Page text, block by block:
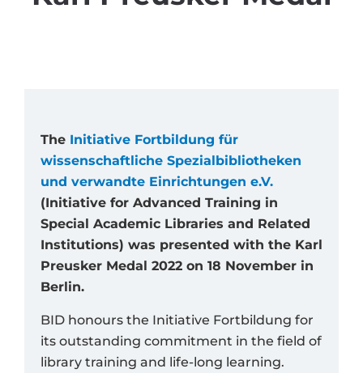
The Initiative Fortbildung für
wissenschaftliche Spezialbibliotheken
und verwandte Einrichtungen e.V.
(Initiative for Advanced Training in
Special Academic Libraries and Related
Institutions) was presented with the Karl
Preusker Medal 2022 on 18 November in
Berlin.
BID honours the Initiative Fortbildung for
its outstanding commitment in the field of
library training and life-long learning.